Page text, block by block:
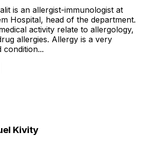
is an allergist-immunologist at
Hospital, head of the department.
activity relate to allergology,
allergies. Allergy is a very
Kivity